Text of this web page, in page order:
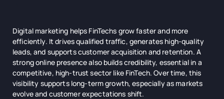
Digital marketing helps FinTechs grow faster and more
efficiently. It drives qualified traffic, generates high-quality
leads, and supports customer acquisition and retention. A
strong online presence also builds credibility, essential in a
competitive, high-trust sector like FinTech. Over time, this
visibility supports long-term growth, especially as markets
evolve and customer expectations shift.